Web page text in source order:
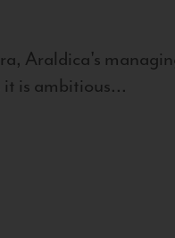
Araldica's
it is ambitious...